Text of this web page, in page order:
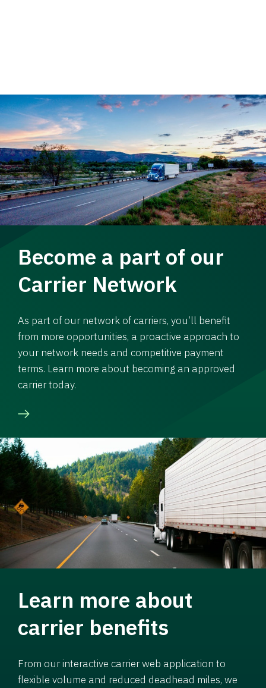
Become a part of our
Carrier Network
As part of our network of carriers, you’ll benefit
from more opportunities, a proactive approach to
your network needs and competitive payment
terms. Learn more about becoming an approved
carrier today.
Learn more about
carrier benefits
From our interactive carrier web application to
flexible volume and reduced deadhead miles, we